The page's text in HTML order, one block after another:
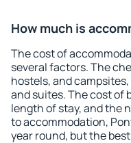
How much is
The cost of
several factors. The
hostels, and
and suites. The cost of
length of stay, and the
to accommodation,
year round, but the